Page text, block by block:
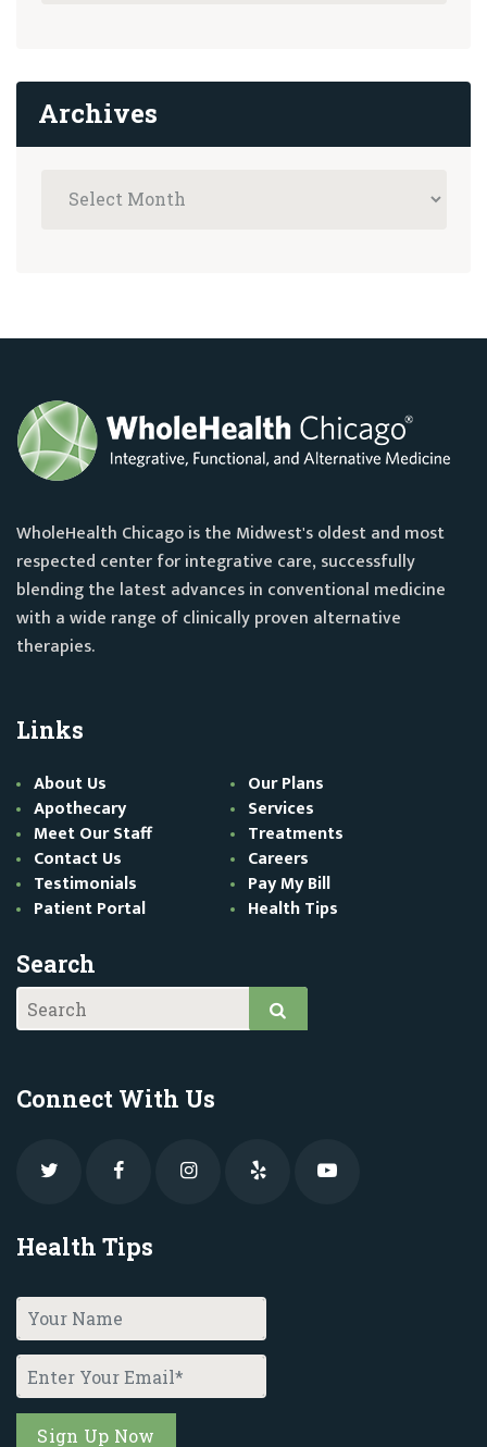
Archives
WholeHealth Chicago is the Midwest's oldest and most
respected center for integrative care, successfully
blending the latest advances in conventional medicine
with a wide range of clinically proven alternative
therapies.
Links
About Us
Our Plans
Apothecary
Services
Meet Our Staff
Treatments
Contact Us
Careers
Testimonials
Pay My Bill
Patient Portal
Health Tips
Search
Connect With Us
Health Tips